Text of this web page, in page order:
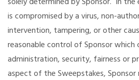
is compromised by a virus, non-
intervention, tampering, or other
reasonable control of Sponsor
administration, security, fairness or
aspect of the Sweepstakes,